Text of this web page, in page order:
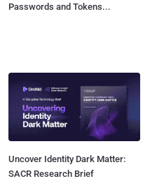
Passwords and Tokens...
Uncover Identity Dark Matter:
SACR Research Brief